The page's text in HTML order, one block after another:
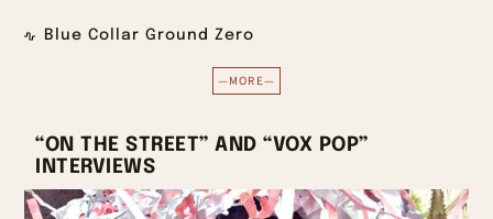
Blue Collar Ground Zero
—MORE—
“ON THE STREET” AND “VOX POP”
INTERVIEWS